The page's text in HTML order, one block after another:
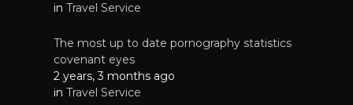
in Travel Service
The most up to date pornography statistics
covenant eyes
2 years, 3 months ago
in Travel Service